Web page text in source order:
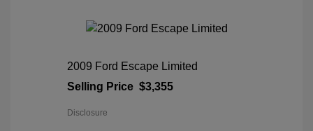
2009 Ford Escape Limited
Selling Price $3,355
Disclosure